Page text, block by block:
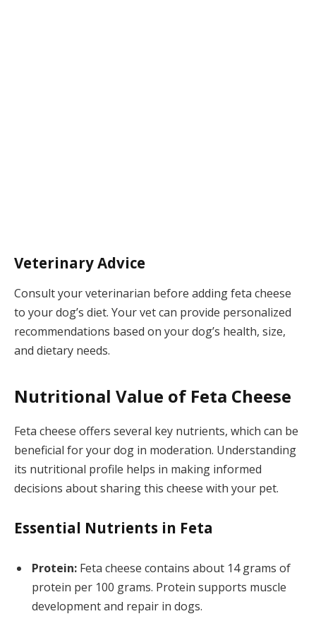
Veterinary Advice
Consult your veterinarian before adding feta cheese
to your dog’s diet. Your vet can provide personalized
recommendations based on your dog’s health, size,
and dietary needs.
Nutritional Value of Feta Cheese
Feta cheese offers several key nutrients, which can be
beneficial for your dog in moderation. Understanding
its nutritional profile helps in making informed
decisions about sharing this cheese with your pet.
Essential Nutrients in Feta
Protein: Feta cheese contains about 14 grams of
protein per 100 grams. Protein supports muscle
development and repair in dogs.